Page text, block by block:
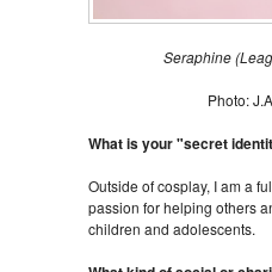
Seraphine
Photo:
What is your "secret
Outside of cosplay, I am a
passion for helping others
children and adolescents.